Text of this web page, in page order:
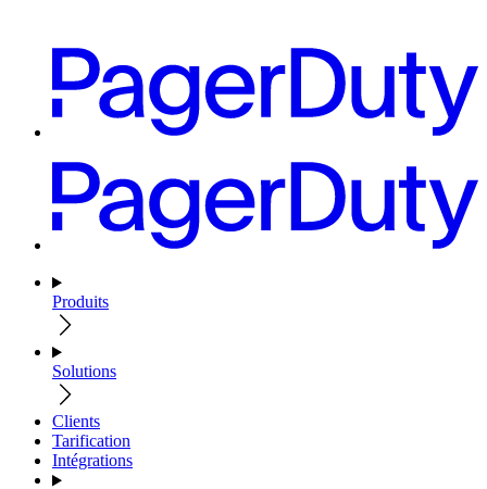
Produits
Solutions
Clients
Tarification
Intégrations